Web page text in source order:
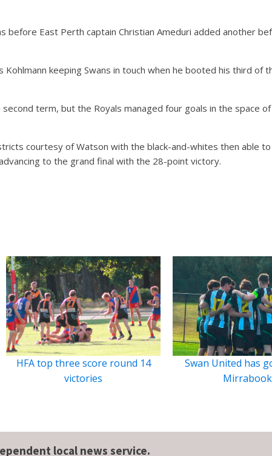
before East Perth captain Christian Ameduri added another
keeping Swans in touch when he booted his third of
term, but the Royals managed four goals in the space of
courtesy of Watson with the black-and-whites then able to
to the grand final with the 28-point victory.
HFA top three score round 14
victories
Swan United has
local news service.